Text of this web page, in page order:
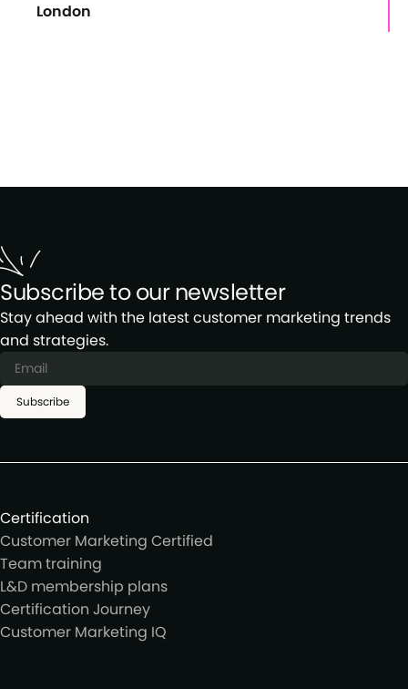
London
Subscribe to our newsletter
Stay ahead with the latest customer marketing trends
and strategies.
Subscribe
Certification
Customer Marketing Certified
Team training
L&D membership plans
Certification Journey
Customer Marketing IQ